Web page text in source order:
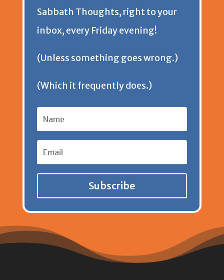
Sabbath Thoughts, right to your
inbox, every Friday evening!
(Unless something goes wrong.)
(Which it frequently does.)
Subscribe